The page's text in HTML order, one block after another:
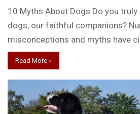
10 Myths About Dogs Do you
dogs, our faithful companions?
misconceptions and myths have
Read More »